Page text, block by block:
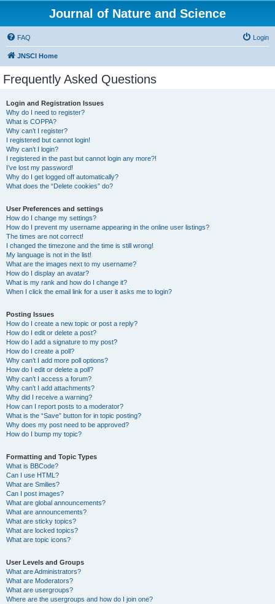
Journal of Nature and Science
FAQ Login
JNSCI Home
Frequently Asked Questions
Login and Registration Issues
Why do I need to register?
What is COPPA?
Why can’t I register?
I registered but cannot login!
Why can’t I login?
I registered in the past but cannot login any more?!
I’ve lost my password!
Why do I get logged off automatically?
What does the “Delete cookies” do?
User Preferences and settings
How do I change my settings?
How do I prevent my username appearing in the online user listings?
The times are not correct!
I changed the timezone and the time is still wrong!
My language is not in the list!
What are the images next to my username?
How do I display an avatar?
What is my rank and how do I change it?
When I click the email link for a user it asks me to login?
Posting Issues
How do I create a new topic or post a reply?
How do I edit or delete a post?
How do I add a signature to my post?
How do I create a poll?
Why can’t I add more poll options?
How do I edit or delete a poll?
Why can’t I access a forum?
Why can’t I add attachments?
Why did I receive a warning?
How can I report posts to a moderator?
What is the “Save” button for in topic posting?
Why does my post need to be approved?
How do I bump my topic?
Formatting and Topic Types
What is BBCode?
Can I use HTML?
What are Smilies?
Can I post images?
What are global announcements?
What are announcements?
What are sticky topics?
What are locked topics?
What are topic icons?
User Levels and Groups
What are Administrators?
What are Moderators?
What are usergroups?
Where are the usergroups and how do I join one?